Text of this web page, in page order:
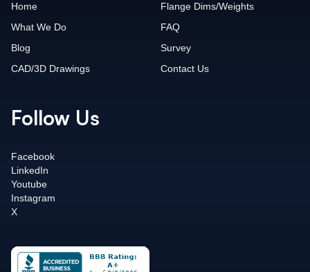
Home
What We Do
Blog
CAD/3D Drawings
Flange Dims/Weights
FAQ
Survey
Contact Us
Follow Us
Facebook
LinkedIn
Youtube
Instagram
X